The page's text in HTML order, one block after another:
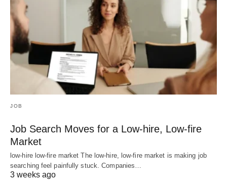
JOB
Job Search Moves for a Low-hire, Low-fire
Market
low-hire low-fire market The low-hire, low-fire market is making job
searching feel painfully stuck. Companies…
3 weeks ago